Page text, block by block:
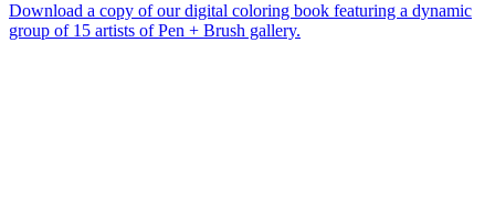
Download a copy of our digital coloring book featuring a dynamic
group of 15 artists of Pen + Brush gallery.